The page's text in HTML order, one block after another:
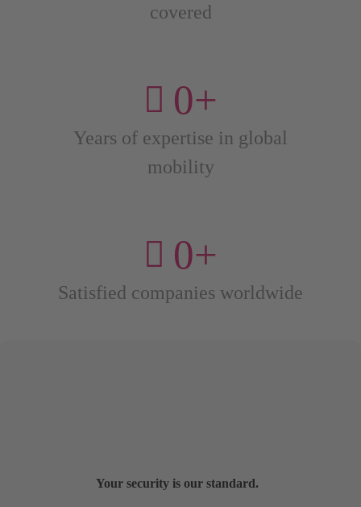
covered
0+
Years of expertise in global
mobility
0+
Satisfied companies worldwide
Your security is our standard.